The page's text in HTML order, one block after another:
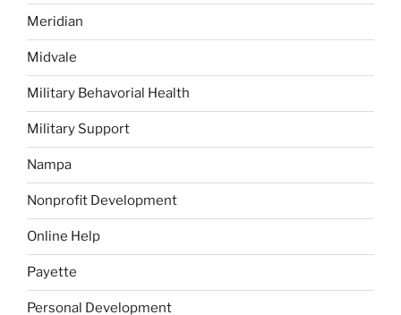
Meridian
Midvale
Military Behavorial Health
Military Support
Nampa
Nonprofit Development
Online Help
Payette
Personal Development